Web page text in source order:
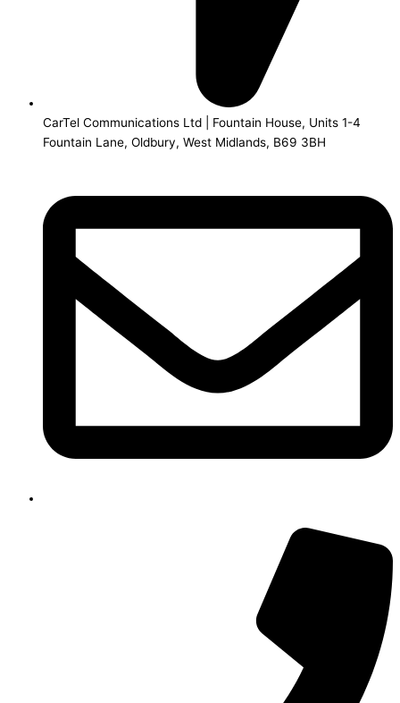
CarTel Communications Ltd | Fountain House, Units 1-4
Fountain Lane, Oldbury, West Midlands, B69 3BH